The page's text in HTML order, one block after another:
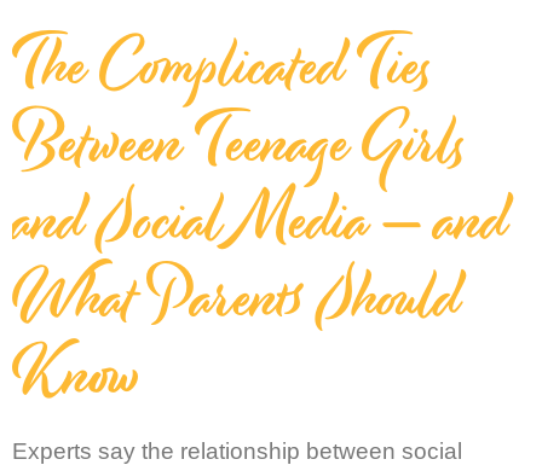
The Complicated Ties
Between Teenage Girls
and Social Media — and
What Parents Should
Know
Experts say the relationship between social